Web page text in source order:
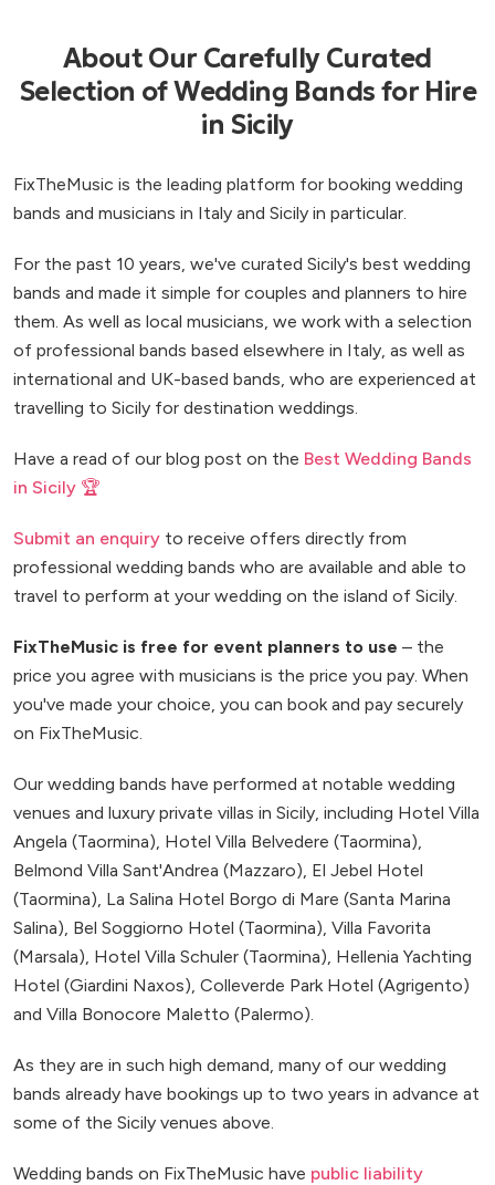
About Our Carefully Curated
Selection of Wedding Bands for Hire
in Sicily
FixTheMusic is the leading platform for booking wedding
bands and musicians in Italy and Sicily in particular.
For the past 10 years, we've curated Sicily's best wedding
bands and made it simple for couples and planners to hire
them. As well as local musicians, we work with a selection
of professional bands based elsewhere in Italy, as well as
international and UK-based bands, who are experienced at
travelling to Sicily for destination weddings.
Have a read of our blog post on the Best Wedding Bands
in Sicily 🏆
Submit an enquiry to receive offers directly from
professional wedding bands who are available and able to
travel to perform at your wedding on the island of Sicily.
FixTheMusic is free for event planners to use – the
price you agree with musicians is the price you pay. When
you've made your choice, you can book and pay securely
on FixTheMusic.
Our wedding bands have performed at notable wedding
venues and luxury private villas in Sicily, including Hotel Villa
Angela (Taormina), Hotel Villa Belvedere (Taormina),
Belmond Villa Sant'Andrea (Mazzaro), El Jebel Hotel
(Taormina), La Salina Hotel Borgo di Mare (Santa Marina
Salina), Bel Soggiorno Hotel (Taormina), Villa Favorita
(Marsala), Hotel Villa Schuler (Taormina), Hellenia Yachting
Hotel (Giardini Naxos), Colleverde Park Hotel (Agrigento)
and Villa Bonocore Maletto (Palermo).
As they are in such high demand, many of our wedding
bands already have bookings up to two years in advance at
some of the Sicily venues above.
Wedding bands on FixTheMusic have public liability